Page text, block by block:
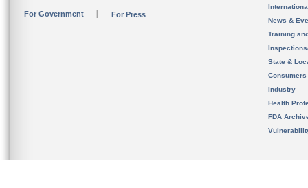
For Government For Press
News &
Training
State &
Consumers
Industry
Health
FDA